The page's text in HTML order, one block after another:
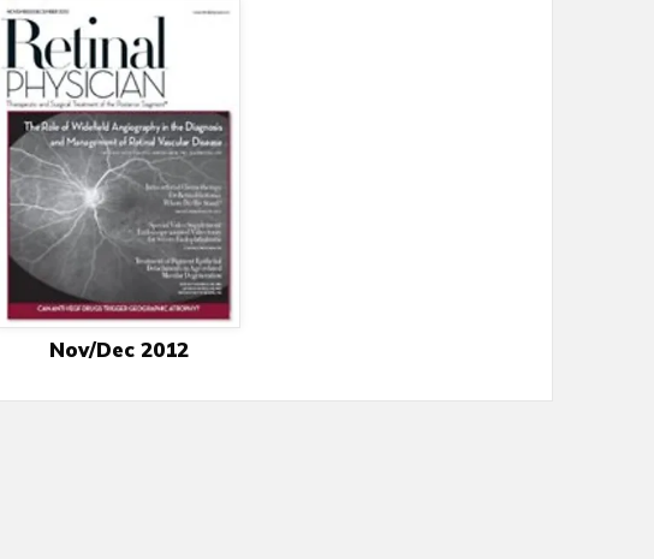
Nov/Dec 2012